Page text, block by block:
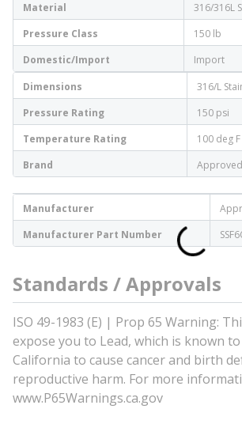
Material
316/316L
Pressure Class
150 lb
Domestic/Import
Import
Dimensions
316/L
Pressure Rating
150 psi
Temperature Rating
100 deg F
Brand
Manufacturer
Manufacturer Part Number
Standards / Approvals
ISO 49-1983 (E) | Prop 65 Warning:
expose you to Lead, which is known
California to cause cancer and birth
reproductive harm. For more
www.P65Warnings.ca.gov